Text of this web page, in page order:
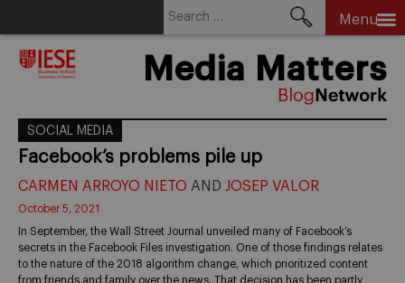
Menu
Media Matters
SOCIAL MEDIA
Facebook’s problems pile up
CARMEN ARROYO NIETO AND JOSEP VALOR
October 5, 2021
In September, the Wall Street Journal unveiled many of Facebook’s
secrets in the Facebook Files investigation. One of those findings relates
to the nature of the 2018 algorithm change, which prioritized content
from friends and family over the news. That decision has been partly